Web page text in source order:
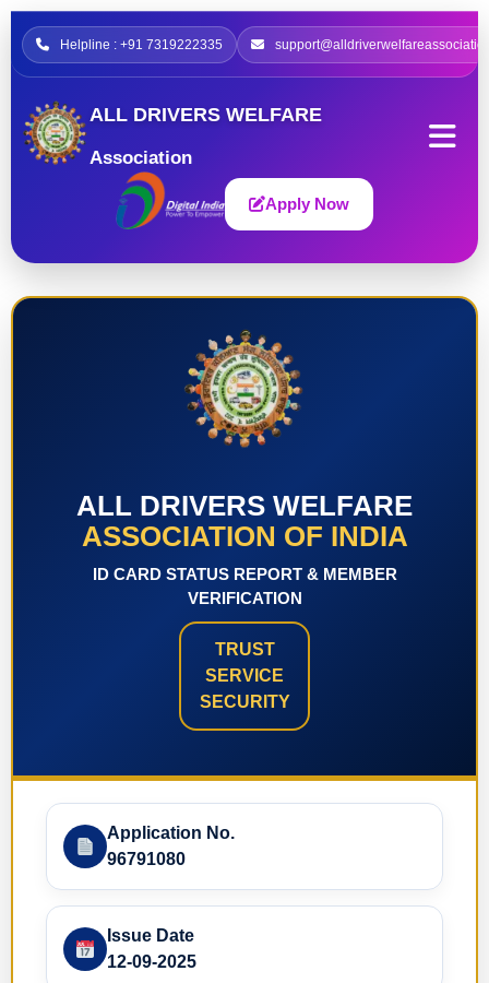
Helpline : +91 7319222335
ALL DRIVERS WELFARE
Association
Apply Now
ALL DRIVERS WELFARE
ASSOCIATION OF INDIA
ID CARD STATUS REPORT & MEMBER
VERIFICATION
TRUST
SERVICE
SECURITY
Application No.
96791080
Issue Date
12-09-2025